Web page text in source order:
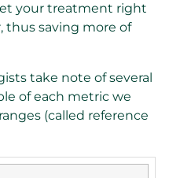
your treatment right
thus saving more of
take note of several
of each metric we
(called reference